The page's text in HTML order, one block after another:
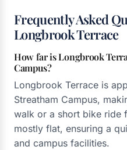
Frequently Asked
Longbrook Terrace
How far is Longbrook
Campus?
Longbrook Terrace is
Streatham Campus,
walk or a short bike ride
mostly flat, ensuring a
and campus facilities.